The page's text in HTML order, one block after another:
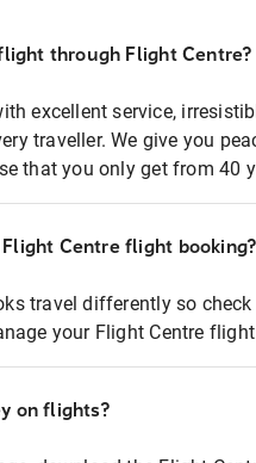
through Flight Centre?
excellent service,
traveller. We give you
that you only get from 40
Flight Centre flight booking?
travel differently so
your Flight Centre
on flights?